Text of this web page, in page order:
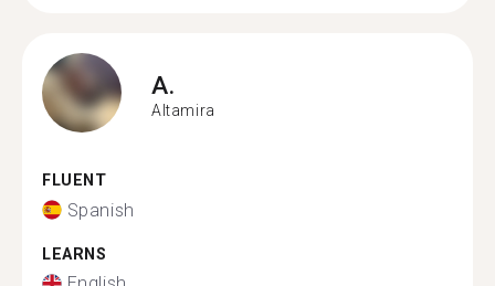
A.
Altamira
FLUENT
Spanish
LEARNS